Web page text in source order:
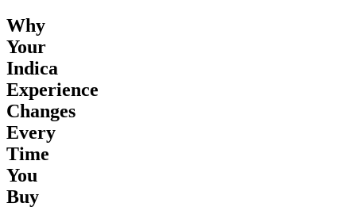
Why
Your
Indica
Experience
Changes
Every
Time
You
Buy